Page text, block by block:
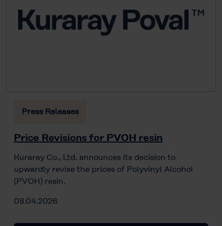
Press Releases
Price Revisions for PVOH resin
Kuraray Co., Ltd. announces its decision to
upwardly revise the prices of Polyvinyl Alcohol
(PVOH) resin.
08.04.2026